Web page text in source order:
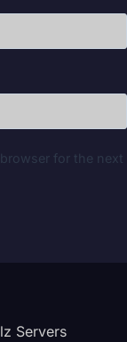
for the next
Servers